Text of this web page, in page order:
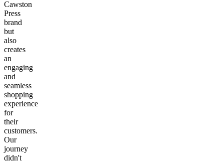
Cawston
Press
brand
but
also
creates
an
engaging
and
seamless
shopping
experience
for
their
customers.
Our
journey
didn't